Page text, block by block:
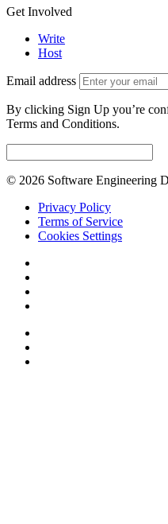
Get Involved
Write
Host
Email address
By clicking Sign Up you’re
Terms and Conditions.
© 2026 Software Engineering
Privacy Policy
Terms of Service
Cookies Settings